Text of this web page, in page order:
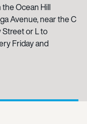
Ocean Hill
Avenue, near the C
Street or L to
Friday and